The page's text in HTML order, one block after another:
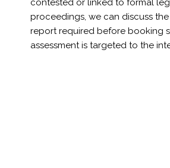
contested or linked to formal
proceedings, we can discuss
report required before booking
assessment is targeted to the